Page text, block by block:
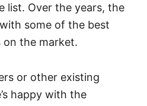
list. Over the years, the
some of the best
on the market.
or other existing
happy with the